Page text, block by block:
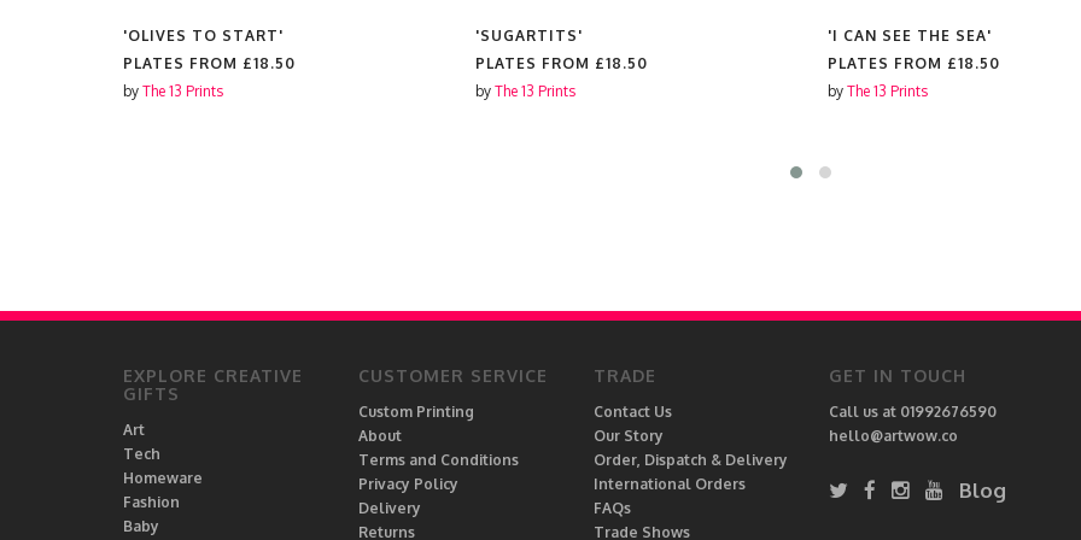
'OLIVES TO START'
PLATES FROM £18.50
by The 13 Prints
'SUGARTITS'
PLATES FROM £18.50
by The 13 Prints
'I CAN SEE THE SEA'
PLATES FROM £18.50
by The 13 Prints
EXPLORE CREATIVE
GIFTS
Art
Tech
Homeware
Fashion
Baby
CUSTOMER SERVICE
Custom Printing
About
Terms and Conditions
Privacy Policy
Delivery
Returns
TRADE
Contact Us
Our Story
Order, Dispatch & Delivery
International Orders
FAQs
Trade Shows
GET IN TOUCH
Call us at 01992676590
hello@artwow.co
Blog